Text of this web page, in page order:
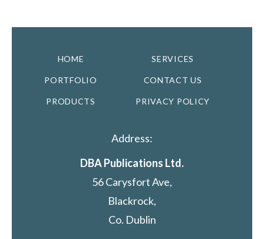
HOME SERVICES
PORTFOLIO CONTACT US
PRODUCTS PRIVACY POLICY
Address:
DBA Publications Ltd.
56 Carysfort Ave,
Blackrock,
Co. Dublin